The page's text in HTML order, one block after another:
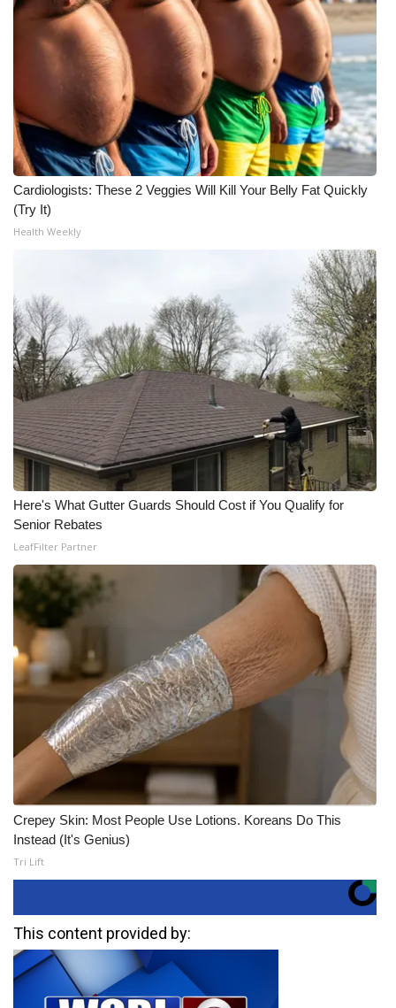
Cardiologists: These 2 Veggies Will Kill Your Belly Fat Quickly
(Try It)
Health Weekly
Here's What Gutter Guards Should Cost if You Qualify for
Senior Rebates
LeafFilter Partner
Crepey Skin: Most People Use Lotions. Koreans Do This
Instead (It's Genius)
Tri Lift
This content provided by: